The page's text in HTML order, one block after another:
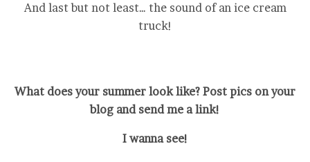
And last but not least… the sound of an ice cream
truck!
What does your summer look like? Post pics on your
blog and send me a link!
I wanna see!